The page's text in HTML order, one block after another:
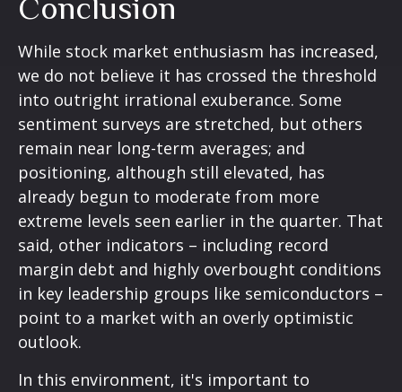
Conclusion
While stock market enthusiasm has increased,
we do not believe it has crossed the threshold
into outright irrational exuberance. Some
sentiment surveys are stretched, but others
remain near long-term averages; and
positioning, although still elevated, has
already begun to moderate from more
extreme levels seen earlier in the quarter. That
said, other indicators – including record
margin debt and highly overbought conditions
in key leadership groups like semiconductors –
point to a market with an overly optimistic
outlook.
In this environment, it's important to